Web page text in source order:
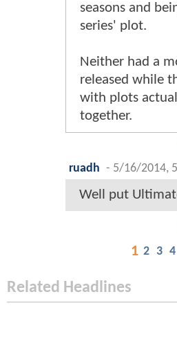
seasons and
series' plot.
Neither had a
released while
with plots
together.
ruadh - 5/16/2014,
Well put
1 2 3 4
Related Headlines